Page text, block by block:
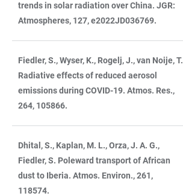
trends in solar radiation over China. JGR:
Atmospheres, 127, e2022JD036769.
Fiedler, S., Wyser, K., Rogelj, J., van Noije, T.
Radiative effects of reduced aerosol
emissions during COVID-19. Atmos. Res.,
264, 105866.
Dhital, S., Kaplan, M. L., Orza, J. A. G.,
Fiedler, S. Poleward transport of African
dust to Iberia. Atmos. Environ., 261,
118574.